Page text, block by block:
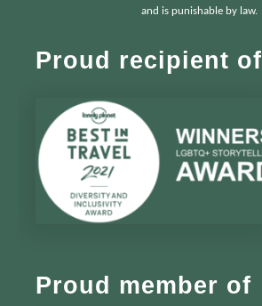
and is punishable by law.
Proud recipient of
Proud member of